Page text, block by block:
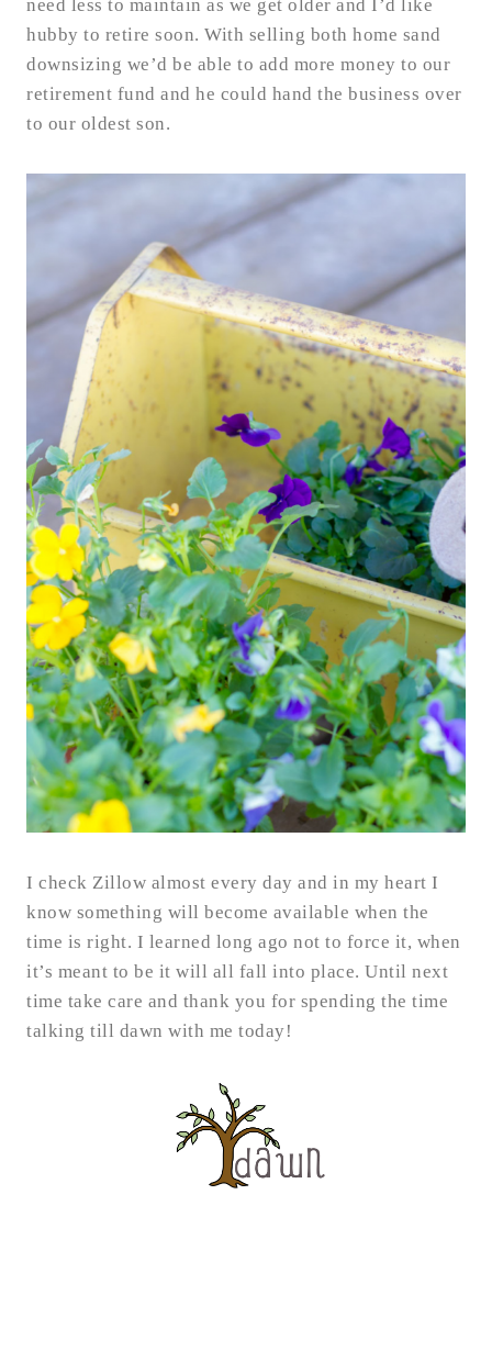
need less to maintain as we get older and I’d like
hubby to retire soon. With selling both home sand
downsizing we’d be able to add more money to our
retirement fund and he could hand the business over
to our oldest son.
I check Zillow almost every day and in my heart I
know something will become available when the
time is right. I learned long ago not to force it, when
it’s meant to be it will all fall into place. Until next
time take care and thank you for spending the time
talking till dawn with me today!